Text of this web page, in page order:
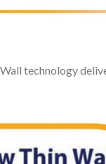
technology